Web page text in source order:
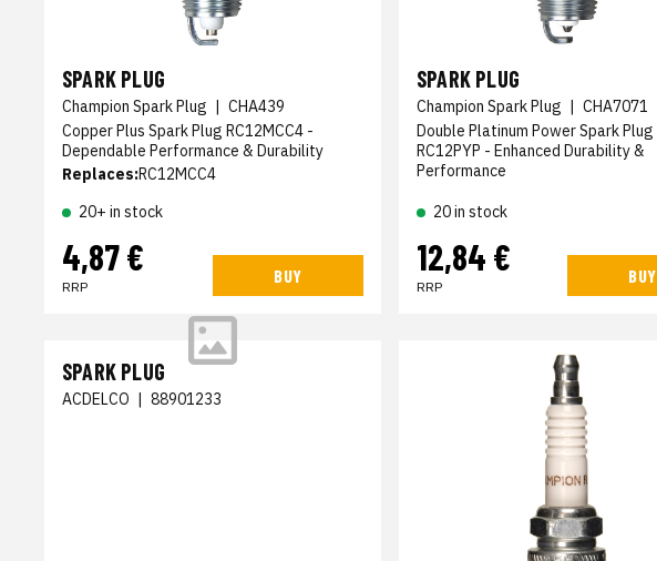
SPARK PLUG
Champion Spark Plug | CHA439
Copper Plus Spark Plug RC12MCC4 -
Dependable Performance & Durability
Replaces:RC12MCC4
20+ in stock
4,87 €
RRP
BUY
SPARK PLUG
Champion Spark Plug | CHA7071
Double Platinum Power Spark Plug
RC12PYP - Enhanced Durability &
Performance
20 in stock
12,84 €
RRP
BUY
SPARK PLUG
ACDELCO | 88901233